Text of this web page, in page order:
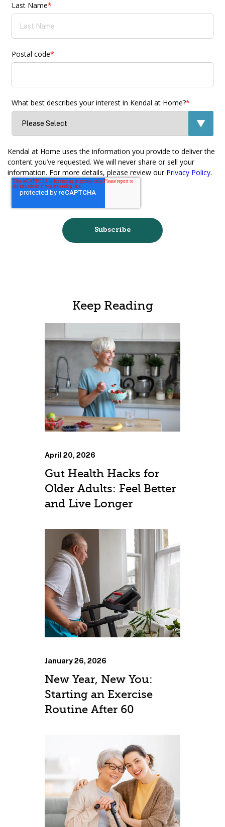
Last Name*
Postal code*
What best describes your interest in Kendal at Home?*
Kendal at Home uses the information you provide to deliver the
content you’ve requested. We will never share or sell your
information. For more details, please review our Privacy Policy.
Keep Reading
April 20, 2026
Gut Health Hacks for
Older Adults: Feel Better
and Live Longer
January 26, 2026
New Year, New You:
Starting an Exercise
Routine After 60